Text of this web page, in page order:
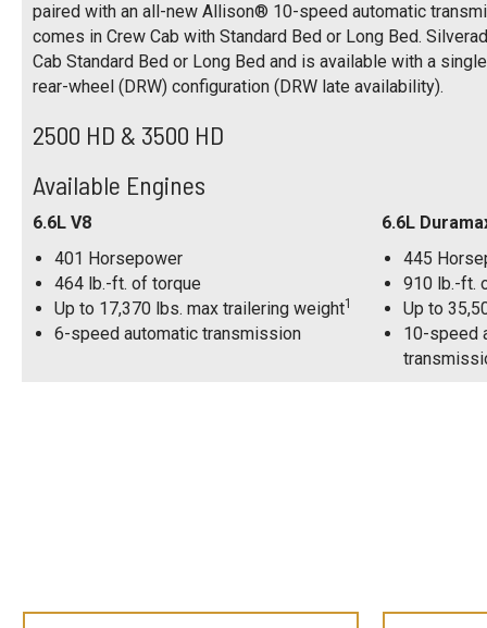
paired with an all-new Allison® 10-speed automatic
comes in Crew Cab with Standard Bed or Long Bed.
Cab Standard Bed or Long Bed and is available with a
rear-wheel (DRW) configuration (DRW late availability).
2500 HD & 3500 HD
Available Engines
6.6L V8
401 Horsepower
464 lb.-ft. of torque
Up to 17,370 lbs. max trailering weight1
6-speed automatic transmission
6.6L
445
910 lb.-ft.
Up to
10-speed